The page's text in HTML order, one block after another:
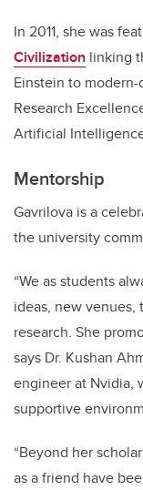
In 2011, she was
Civilization linking
Einstein to
Research
Artificial
Mentorship
Gavrilova is a
the university
“We as students
ideas, new
research. She
says Dr. Kushan
engineer at Nvidia,
supportive
“Beyond her
as a friend have